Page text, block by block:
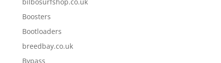
Boosters
Bootloaders
breedbay.co.uk
Bypass